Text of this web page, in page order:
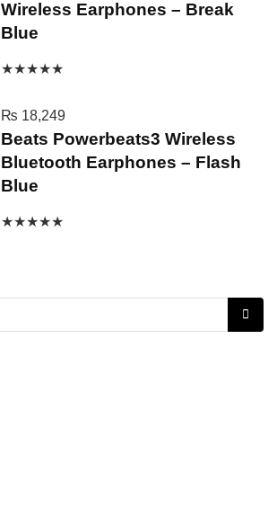
Wireless Earphones – Break
Blue
★★★★★
₨ 18,249
Beats Powerbeats3 Wireless
Bluetooth Earphones – Flash
Blue
★★★★★